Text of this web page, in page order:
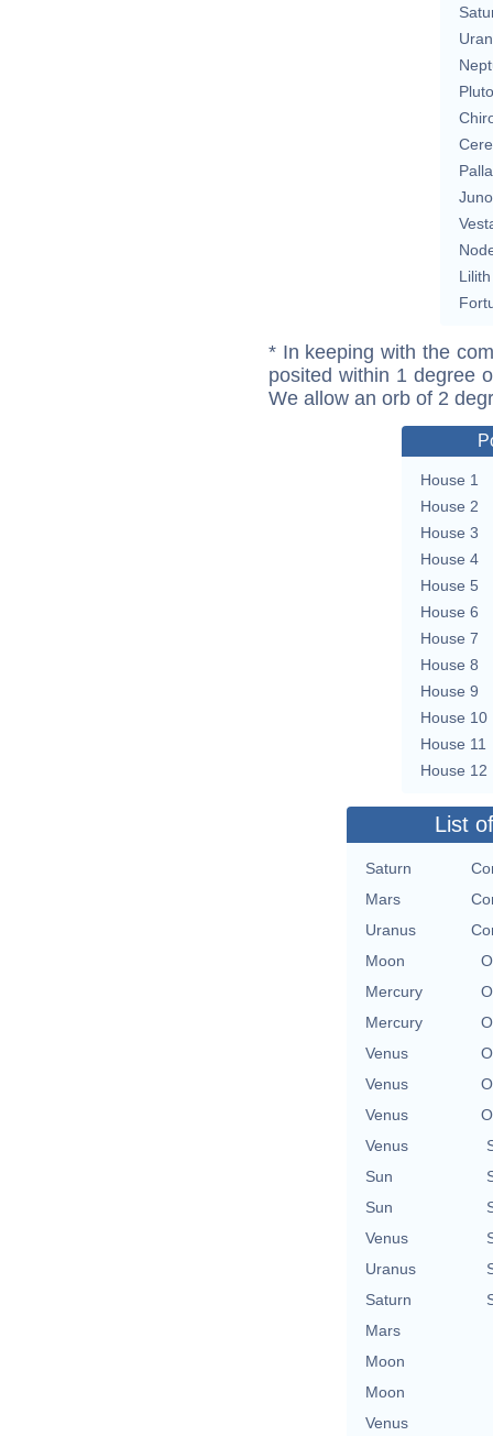
Pluto
Juno
Lilith
* In keeping with the
posited within 1 degree
We allow an orb of 2
House 1
House 2
House 3
House 4
House 5
House 6
House 7
House 8
House 9
House 10
House 11
House 12
List
Saturn
Mars
Uranus
Moon
Mercury
Mercury
Venus
Venus
Venus
Venus
Sun
Sun
Venus
Uranus
Saturn
Mars
Moon
Moon
Venus